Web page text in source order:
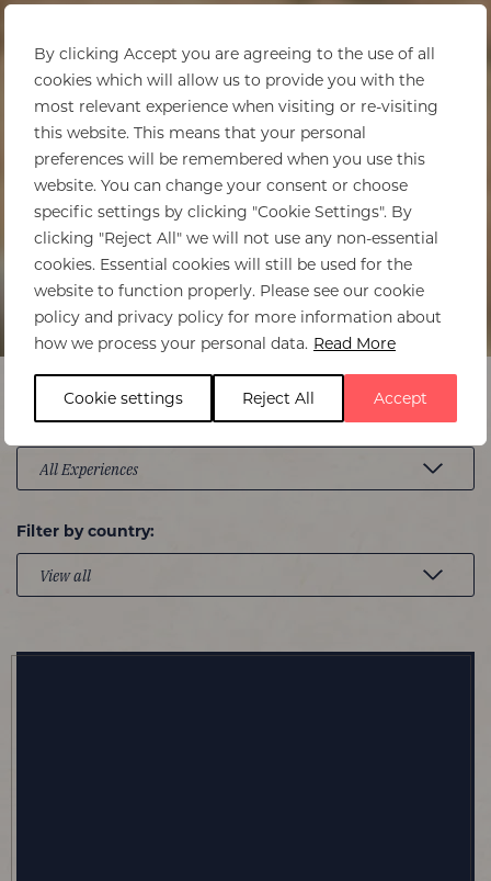
By clicking Accept you are agreeing to the use of all
cookies which will allow us to provide you with the
most relevant experience when visiting or re-visiting
this website. This means that your personal
preferences will be remembered when you use this
website. You can change your consent or choose
specific settings by clicking "Cookie Settings". By
clicking "Reject All" we will not use any non-essential
cookies. Essential cookies will still be used for the
website to function properly. Please see our cookie
policy and privacy policy for more information about
how we process your personal data. Read More
Cookie settings Reject All
Accept
Experience type:
Filter by country: